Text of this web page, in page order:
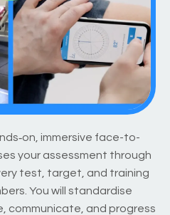
immersive face-to-
your assessment through
test, target, and training
You will standardise
communicate, and progress